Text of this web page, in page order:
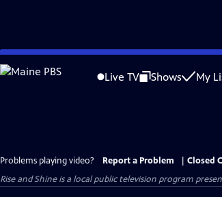
Skip
to
Live TV Shows My
Problems playing video? Report a Problem
Closed
Rise and Shineis a local public television program